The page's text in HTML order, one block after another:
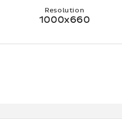
Resolution
1000x660